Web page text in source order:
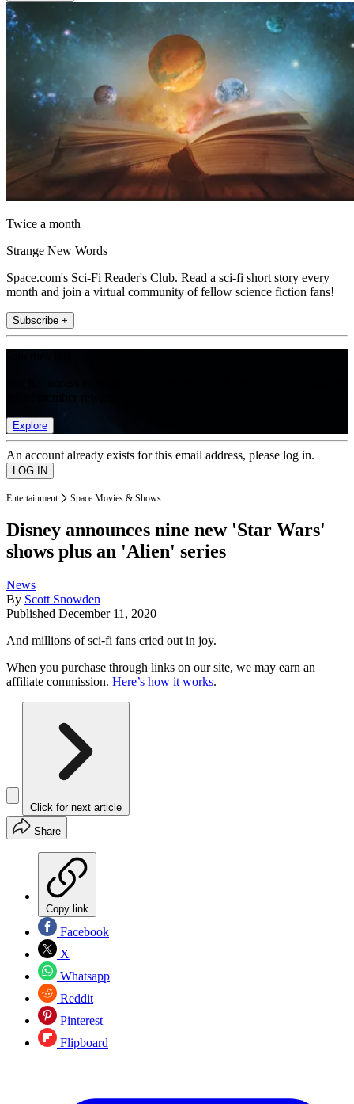
Twice a month
Strange New Words
Space.com's Sci-Fi Reader's Club. Read a sci-fi short story every
month and join a virtual community of fellow science fiction fans!
Subscribe +
Explore
An account already exists for this email address, please log in.
Entertainment Space Movies & Shows
Disney announces nine new 'Star Wars'
shows plus an 'Alien' series
News
By Scott Snowden
Published December 11, 2020
And millions of sci-fi fans cried out in joy.
When you purchase through links on our site, we may earn an
affiliate commission. Here’s how it works.
Click for next article
Share
Copy link
Facebook
X
Whatsapp
Reddit
Pinterest
Flipboard